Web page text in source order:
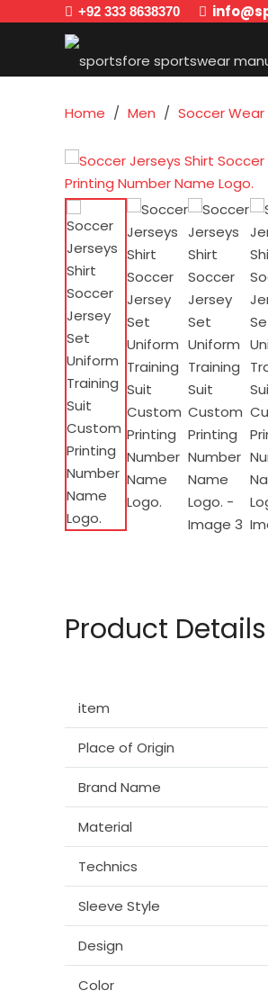
+92 333 8638370
Home / Men / Soccer Wear
Product Details
item
Place of Origin
Brand Name
Material
Technics
Sleeve Style
Design
Color